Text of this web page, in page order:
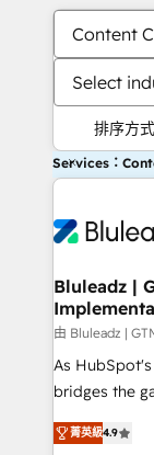
Content
Select
排序方式
Services：
Bluleadz |
由 Bluleadz |
As
bridges the
don't just
Operating
菁英級4.9